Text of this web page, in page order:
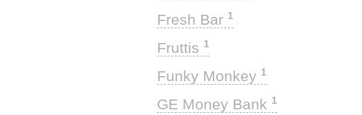
Fresh Bar 1
Fruttis 1
Funky Monkey 1
GE Money Bank 1